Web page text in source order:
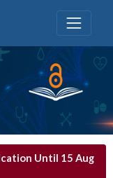
Until 15 Aug